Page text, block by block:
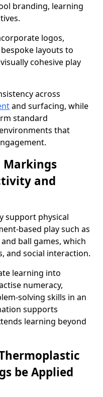
branding, learning
logos,
layouts to
cohesive play
across
and surfacing, while
standard
that
Markings
and
support physical
based play such as
ball games, which
and social interaction.
learning into
numeracy,
solving skills in an
supports
learning beyond
be Applied